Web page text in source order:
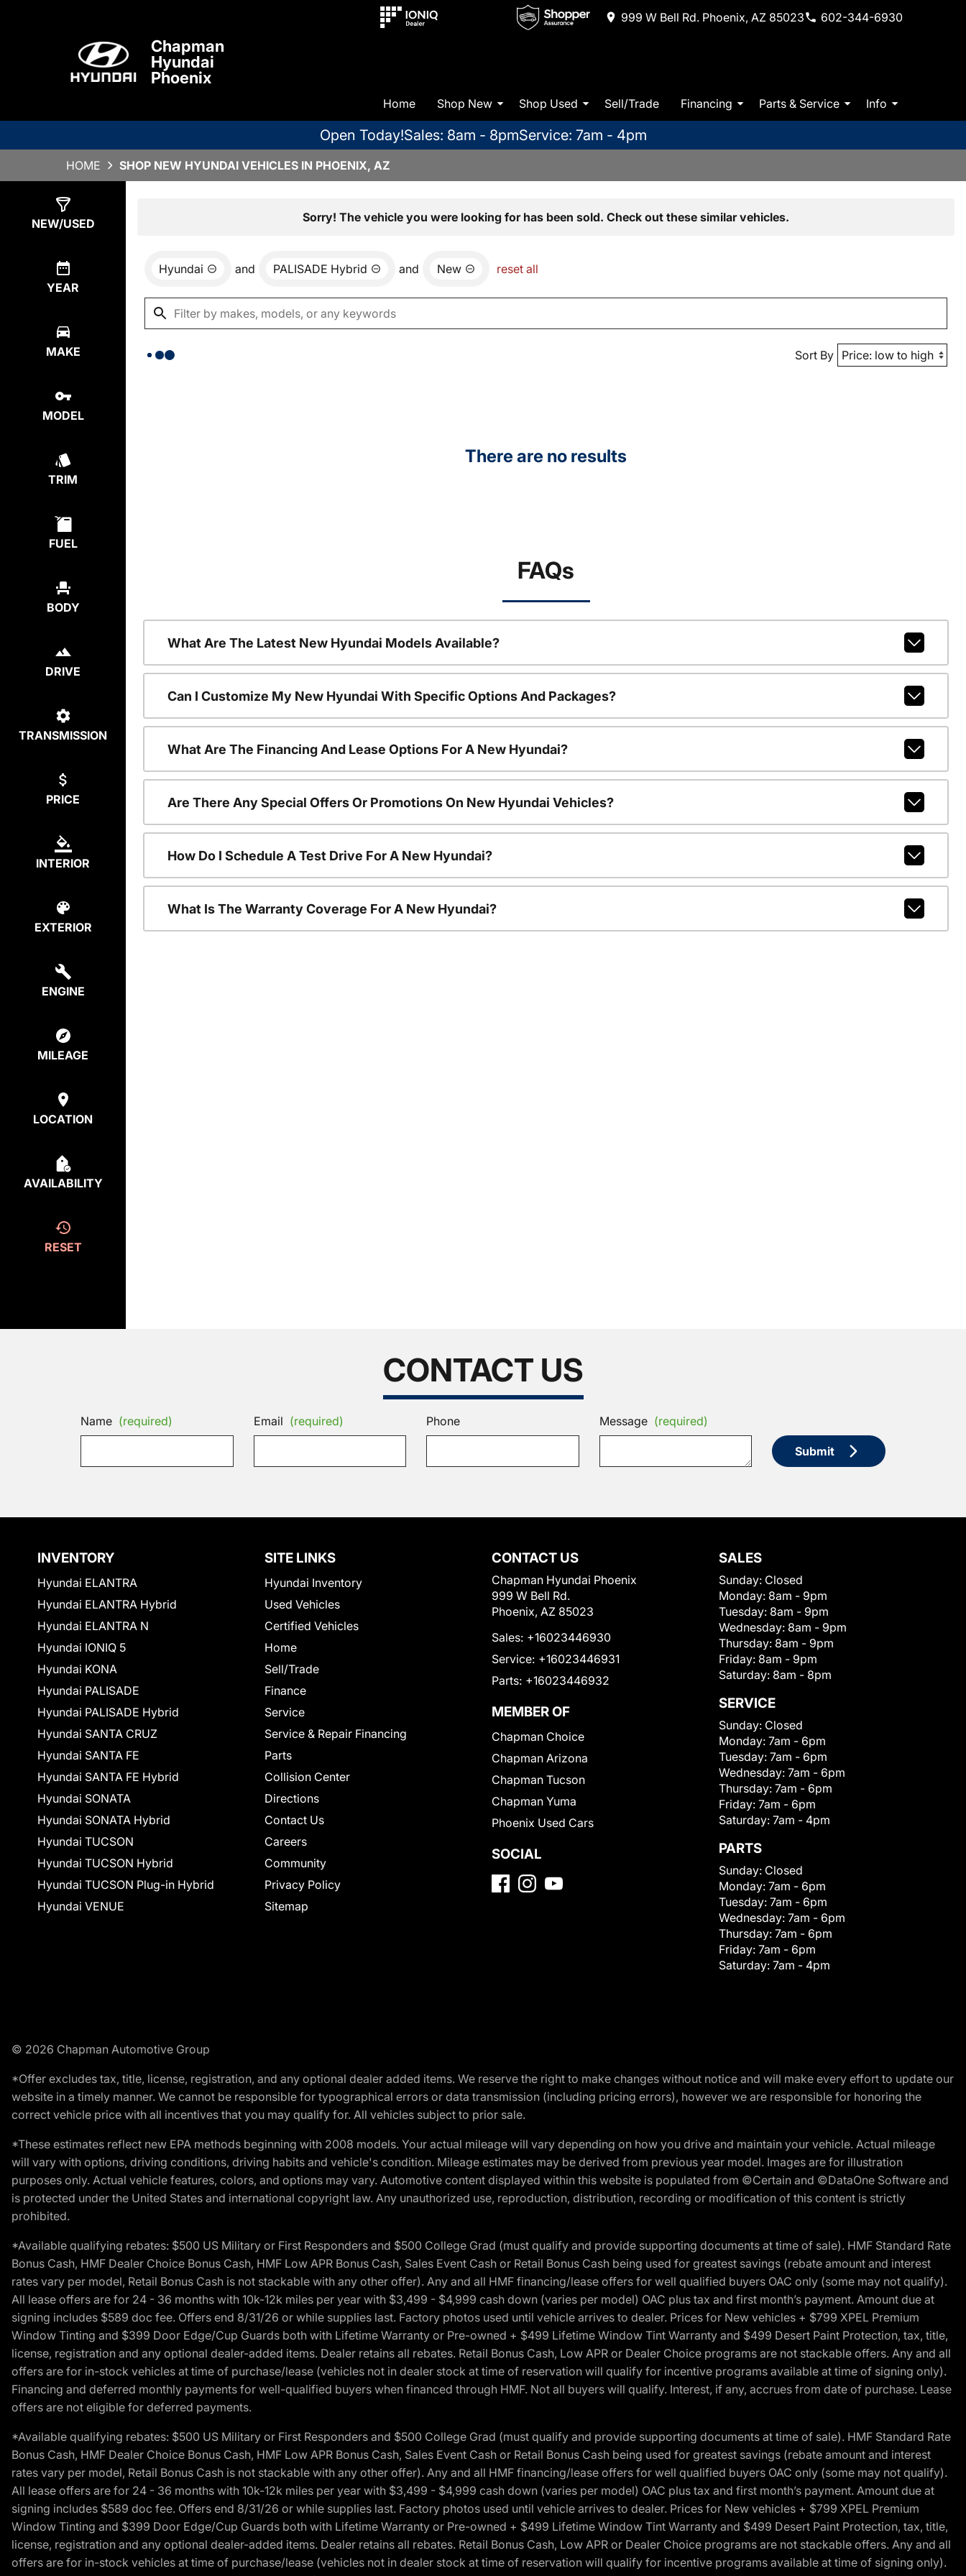
999 W Bell Rd. Phoenix, AZ 85023 602-344-6930
Chapman
Hyundai
Phoenix
Home Shop New Shop Used Sell/Trade Financing Parts & Service Info
Open Today!Sales: 8am - 8pmService: 7am - 4pm
HOME SHOP NEW HYUNDAI VEHICLES IN PHOENIX, AZ
NEW/USED
YEAR
MAKE
MODEL
TRIM
FUEL
BODY
DRIVE
TRANSMISSION
PRICE
INTERIOR
EXTERIOR
ENGINE
MILEAGE
LOCATION
AVAILABILITY
RESET
Sorry! The vehicle you were looking for has been sold. Check out these similar vehicles.
Hyundai and PALISADE Hybrid and New reset all
Sort By
There are no results
FAQs
What Are The Latest New Hyundai Models Available?
Can I Customize My New Hyundai With Specific Options And Packages?
What Are The Financing And Lease Options For A New Hyundai?
Are There Any Special Offers Or Promotions On New Hyundai Vehicles?
How Do I Schedule A Test Drive For A New Hyundai?
What Is The Warranty Coverage For A New Hyundai?
CONTACT US
Name (required) Email (required) Phone Message (required)
Submit
INVENTORY
Hyundai ELANTRA
Hyundai ELANTRA Hybrid
Hyundai ELANTRA N
Hyundai IONIQ 5
Hyundai KONA
Hyundai PALISADE
Hyundai PALISADE Hybrid
Hyundai SANTA CRUZ
Hyundai SANTA FE
Hyundai SANTA FE Hybrid
Hyundai SONATA
Hyundai SONATA Hybrid
Hyundai TUCSON
Hyundai TUCSON Hybrid
Hyundai TUCSON Plug-in Hybrid
Hyundai VENUE
SITE LINKS
Hyundai Inventory
Used Vehicles
Certified Vehicles
Home
Sell/Trade
Finance
Service
Service & Repair Financing
Parts
Collision Center
Directions
Contact Us
Careers
Community
Privacy Policy
Sitemap
CONTACT US
Chapman Hyundai Phoenix
999 W Bell Rd.
Phoenix, AZ 85023
Sales: +16023446930
Service: +16023446931
Parts: +16023446932
MEMBER OF
Chapman Choice
Chapman Arizona
Chapman Tucson
Chapman Yuma
Phoenix Used Cars
SOCIAL
SALES
Sunday: Closed
Monday: 8am - 9pm
Tuesday: 8am - 9pm
Wednesday: 8am - 9pm
Thursday: 8am - 9pm
Friday: 8am - 9pm
Saturday: 8am - 8pm
SERVICE
Sunday: Closed
Monday: 7am - 6pm
Tuesday: 7am - 6pm
Wednesday: 7am - 6pm
Thursday: 7am - 6pm
Friday: 7am - 6pm
Saturday: 7am - 4pm
PARTS
Sunday: Closed
Monday: 7am - 6pm
Tuesday: 7am - 6pm
Wednesday: 7am - 6pm
Thursday: 7am - 6pm
Friday: 7am - 6pm
Saturday: 7am - 4pm
© 2026 Chapman Automotive Group
*Offer excludes tax, title, license, registration, and any optional dealer added items. We reserve the right to make changes without notice and will make every effort to update our
website in a timely manner. We cannot be responsible for typographical errors or data transmission (including pricing errors), however we are responsible for honoring the
correct vehicle price with all incentives that you may qualify for. All vehicles subject to prior sale.
*These estimates reflect new EPA methods beginning with 2008 models. Your actual mileage will vary depending on how you drive and maintain your vehicle. Actual mileage
will vary with options, driving conditions, driving habits and vehicle's condition. Mileage estimates may be derived from previous year model. Images are for illustration
purposes only. Actual vehicle features, colors, and options may vary. Automotive content displayed within this website is populated from ©Certain and ©DataOne Software and
is protected under the United States and international copyright law. Any unauthorized use, reproduction, distribution, recording or modification of this content is strictly
prohibited.
*Available qualifying rebates: $500 US Military or First Responders and $500 College Grad (must qualify and provide supporting documents at time of sale). HMF Standard Rate
Bonus Cash, HMF Dealer Choice Bonus Cash, HMF Low APR Bonus Cash, Sales Event Cash or Retail Bonus Cash being used for greatest savings (rebate amount and interest
rates vary per model, Retail Bonus Cash is not stackable with any other offer). Any and all HMF financing/lease offers for well qualified buyers OAC only (some may not qualify).
All lease offers are for 24 - 36 months with 10k-12k miles per year with $3,499 - $4,999 cash down (varies per model) OAC plus tax and first month’s payment. Amount due at
signing includes $589 doc fee. Offers end 8/31/26 or while supplies last. Factory photos used until vehicle arrives to dealer. Prices for New vehicles + $799 XPEL Premium
Window Tinting and $399 Door Edge/Cup Guards both with Lifetime Warranty or Pre-owned + $499 Lifetime Window Tint Warranty and $499 Desert Paint Protection, tax, title,
license, registration and any optional dealer-added items. Dealer retains all rebates. Retail Bonus Cash, Low APR or Dealer Choice programs are not stackable offers. Any and all
offers are for in-stock vehicles at time of purchase/lease (vehicles not in dealer stock at time of reservation will qualify for incentive programs available at time of signing only).
Financing and deferred monthly payments for well-qualified buyers when financed through HMF. Not all buyers will qualify. Interest, if any, accrues from date of purchase. Lease
offers are not eligible for deferred payments.
*Available qualifying rebates: $500 US Military or First Responders and $500 College Grad (must qualify and provide supporting documents at time of sale). HMF Standard Rate
Bonus Cash, HMF Dealer Choice Bonus Cash, HMF Low APR Bonus Cash, Sales Event Cash or Retail Bonus Cash being used for greatest savings (rebate amount and interest
rates vary per model, Retail Bonus Cash is not stackable with any other offer). Any and all HMF financing/lease offers for well qualified buyers OAC only (some may not qualify).
All lease offers are for 24 - 36 months with 10k-12k miles per year with $3,499 - $4,999 cash down (varies per model) OAC plus tax and first month’s payment. Amount due at
signing includes $589 doc fee. Offers end 8/31/26 or while supplies last. Factory photos used until vehicle arrives to dealer. Prices for New vehicles + $799 XPEL Premium
Window Tinting and $399 Door Edge/Cup Guards both with Lifetime Warranty or Pre-owned + $499 Lifetime Window Tint Warranty and $499 Desert Paint Protection, tax, title,
license, registration and any optional dealer-added items. Dealer retains all rebates. Retail Bonus Cash, Low APR or Dealer Choice programs are not stackable offers. Any and all
offers are for in-stock vehicles at time of purchase/lease (vehicles not in dealer stock at time of reservation will qualify for incentive programs available at time of signing only).